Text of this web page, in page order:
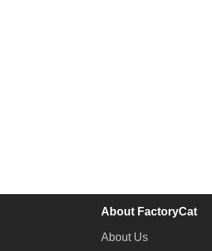
About FactoryCat
About Us